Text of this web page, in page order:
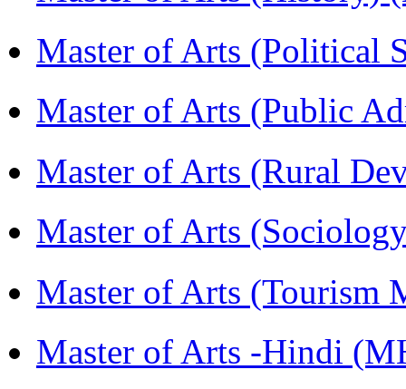
Master of Arts (Political
Master of Arts (Public
Master of Arts (Rural
Master of Arts
Master of Arts (Tourism
Master of Arts -Hindi